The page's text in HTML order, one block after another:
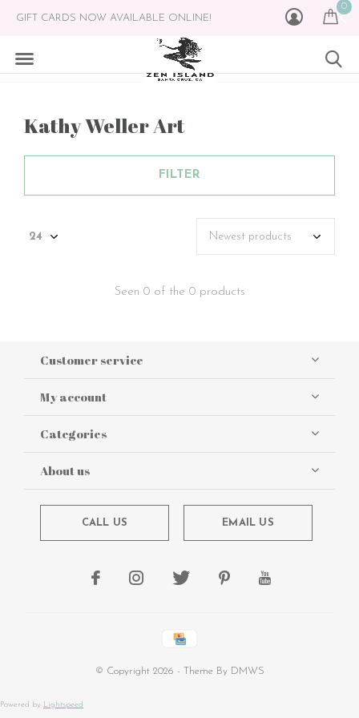
0
GIFT CARDS NOW AVAILABLE ONLINE!
Kathy Weller Art
FILTER
Seen 0 of the 0 products
Customer service
My account
Categories
About us
CALL US EMAIL US
© Copyright 2026 - Theme By DMWS
Powered by Lightspeed